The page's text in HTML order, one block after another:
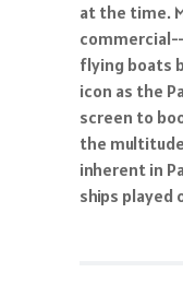
at the time.
flying boats
icon as the
screen to
the
inherent in
ships played